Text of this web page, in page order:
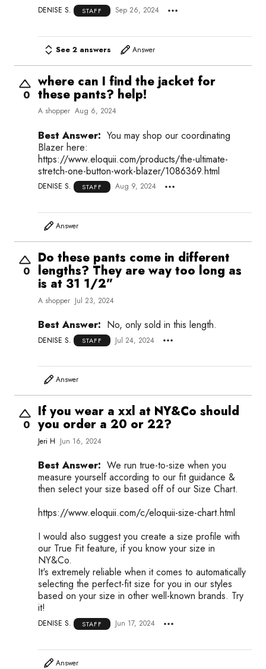
DENISE S. STAFF Sep 26, 2024
See 2 answers Answer
0
where can I find the jacket for
these pants? help!
A shopper Aug 6, 2024
Best Answer: You may shop our coordinating
Blazer here:
https://www.eloquii.com/products/the-ultimate-
stretch-one-button-work-blazer/1086369.html
DENISE S. STAFF Aug 9, 2024
Answer
0
Do these pants come in different
lengths? They are way too long as
is at 31 1/2”
A shopper Jul 23, 2024
Best Answer: No, only sold in this length.
DENISE S. STAFF Jul 24, 2024
Answer
0
If you wear a xxl at NY&Co should
you order a 20 or 22?
Jeri H Jun 16, 2024
Best Answer: We run true-to-size when you
measure yourself according to our fit guidance &
then select your size based off of our Size Chart.
https://www.eloquii.com/c/eloquii-size-chart.html
I would also suggest you create a size profile with
our True Fit feature, if you know your size in
NY&Co.
It's extremely reliable when it comes to automatically
selecting the perfect-fit size for you in our styles
based on your size in other well-known brands. Try
it!
DENISE S. STAFF Jun 17, 2024
Answer